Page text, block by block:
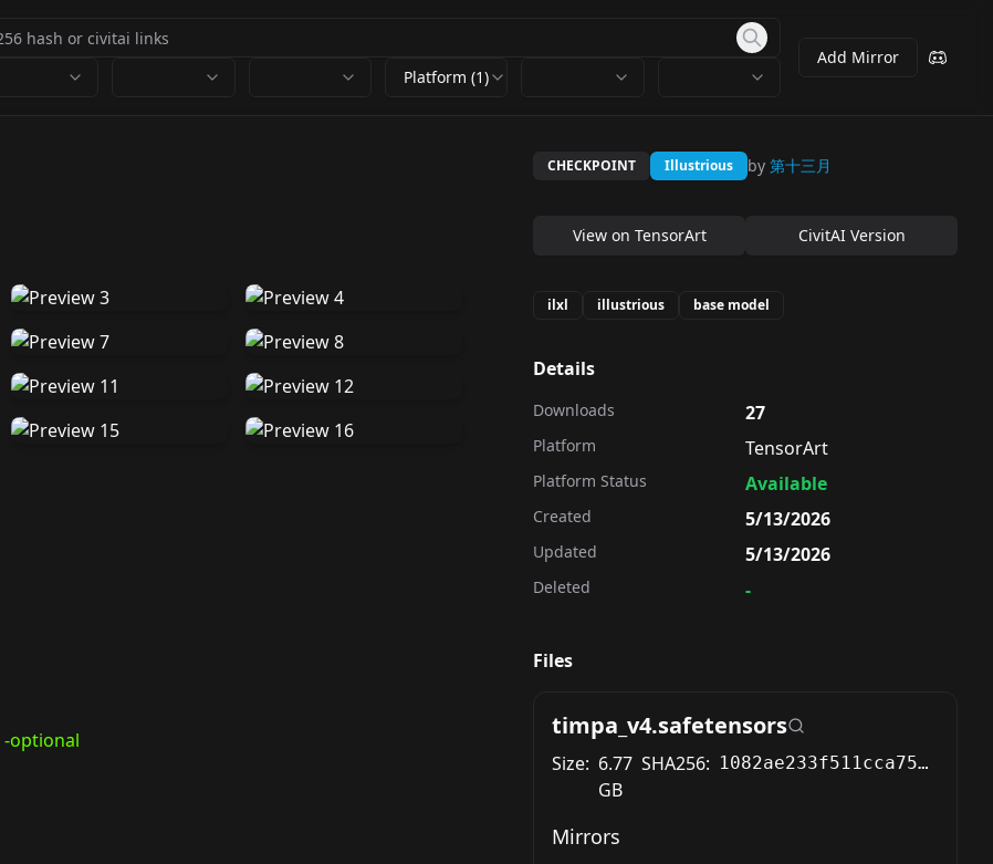
Platform (1)
Add Mirror
-optional
CHECKPOINT Illustrious by 第十三月
View on TensorArt CivitAI Version
ilxl illustrious base model
Details
Downloads 27
Platform TensorArt
Platform Status Available
Created 5/13/2026
Updated 5/13/2026
Deleted -
Files
timpa_v4.safetensors
Size: 6.77
GB
SHA256: 1082ae233f511cca750ed38ed495f34cc525f13a0cd5333bec069e46338b0a09
Mirrors